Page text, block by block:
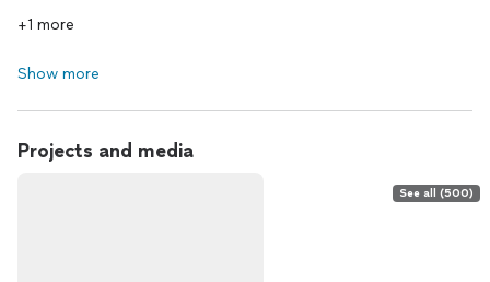
+1 more
Show more
Projects and media
See all (500)